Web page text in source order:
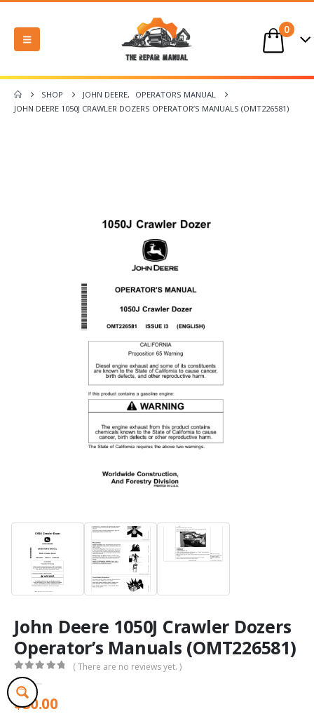
0
SHOP JOHN DEERE,
OPERATORS MANUAL
JOHN DEERE 1050J CRAWLER DOZERS OPERATOR’S MANUALS (OMT226581)
John Deere 1050J Crawler Dozers
Operator’s Manuals (OMT226581)
0out of 5
( There are no reviews yet. )
$30.00